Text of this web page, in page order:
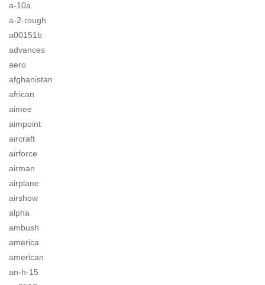
a-10a
a-2-rough
a00151b
advances
aero
afghanistan
african
aimee
aimpoint
aircraft
airforce
airman
airplane
airshow
alpha
ambush
america
american
an-h-15